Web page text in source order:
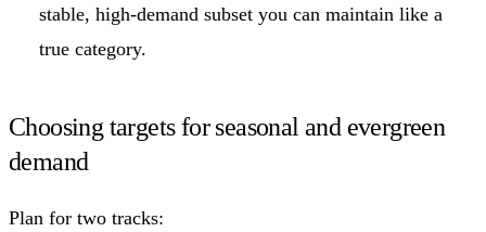
stable, high-demand subset you can maintain like a
true category.
Choosing targets for seasonal and evergreen
demand
Plan for two tracks: